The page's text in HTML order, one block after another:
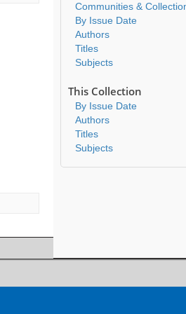
Communities &
By Issue Date
Authors
Titles
Subjects
This Collection
By Issue Date
Authors
Titles
Subjects